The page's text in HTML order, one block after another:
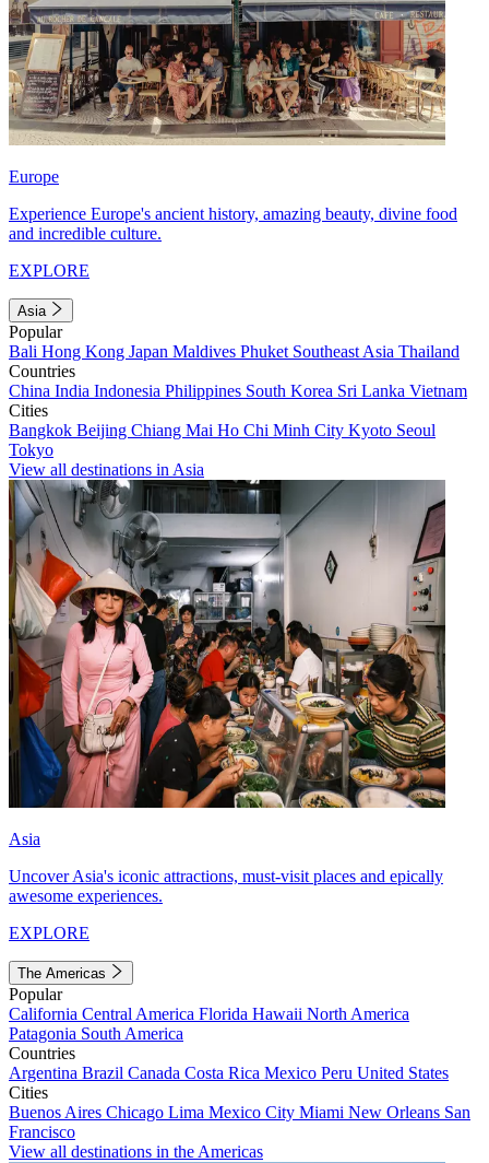
Europe
Experience Europe's ancient history, amazing beauty, divine food
and incredible culture.
EXPLORE
Asia
Popular
Bali Hong Kong Japan Maldives Phuket Southeast Asia Thailand
Countries
China India Indonesia Philippines South Korea Sri Lanka Vietnam
Cities
Bangkok Beijing Chiang Mai Ho Chi Minh City Kyoto Seoul
Tokyo
View all destinations in Asia
Asia
Uncover Asia's iconic attractions, must-visit places and epically
awesome experiences.
EXPLORE
The Americas
Popular
California Central America Florida Hawaii North America
Patagonia South America
Countries
Argentina Brazil Canada Costa Rica Mexico Peru United States
Cities
Buenos Aires Chicago Lima Mexico City Miami New Orleans San
Francisco
View all destinations in the Americas